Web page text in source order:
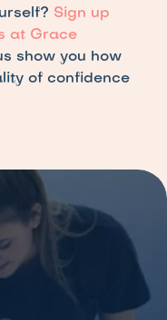
Sign up
at Grace
show you how
of confidence